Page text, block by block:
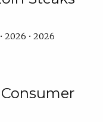
2026 • 2026